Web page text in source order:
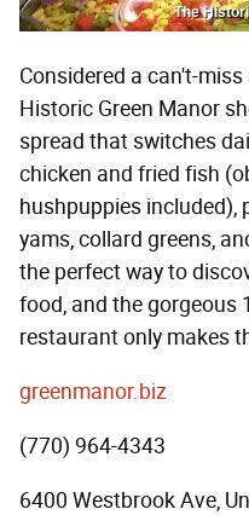
The
Considered a can't-
Historic Green Manor
spread that switches
chicken and fried fish
hushpuppies included),
yams, collard greens,
the perfect way to
food, and the gorgeous
restaurant only makes
greenmanor.biz
(770) 964-4343
6400 Westbrook Ave,